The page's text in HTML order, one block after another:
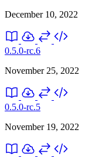
December 10, 2022
0.5.0-rc.6
November 25, 2022
0.5.0-rc.5
November 19, 2022